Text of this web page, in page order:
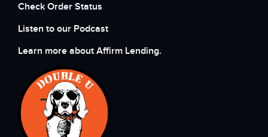
Check Order Status
Listen to our Podcast
Learn more about Affirm Lending.